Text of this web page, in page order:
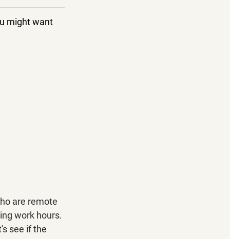
might want
are remote
work hours.
see if the